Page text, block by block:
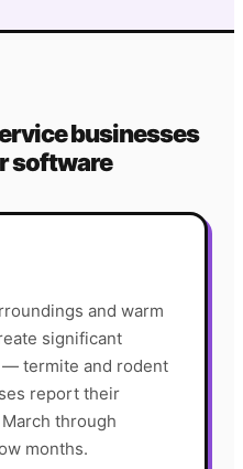
businesses
software
and warm
significant
— termite and rodent
report their
through
months.